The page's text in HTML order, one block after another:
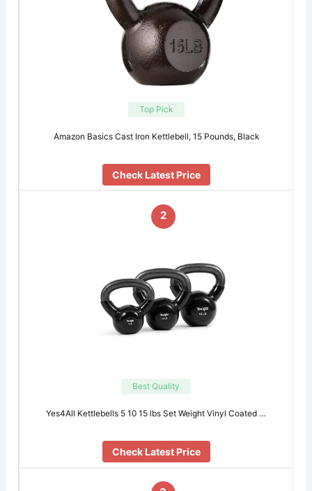
Top Pick
Amazon Basics Cast Iron Kettlebell, 15 Pounds, Black
Check Latest Price
2
Best Quality
Yes4All Kettlebells 5 10 15 lbs Set Weight Vinyl Coated …
Check Latest Price